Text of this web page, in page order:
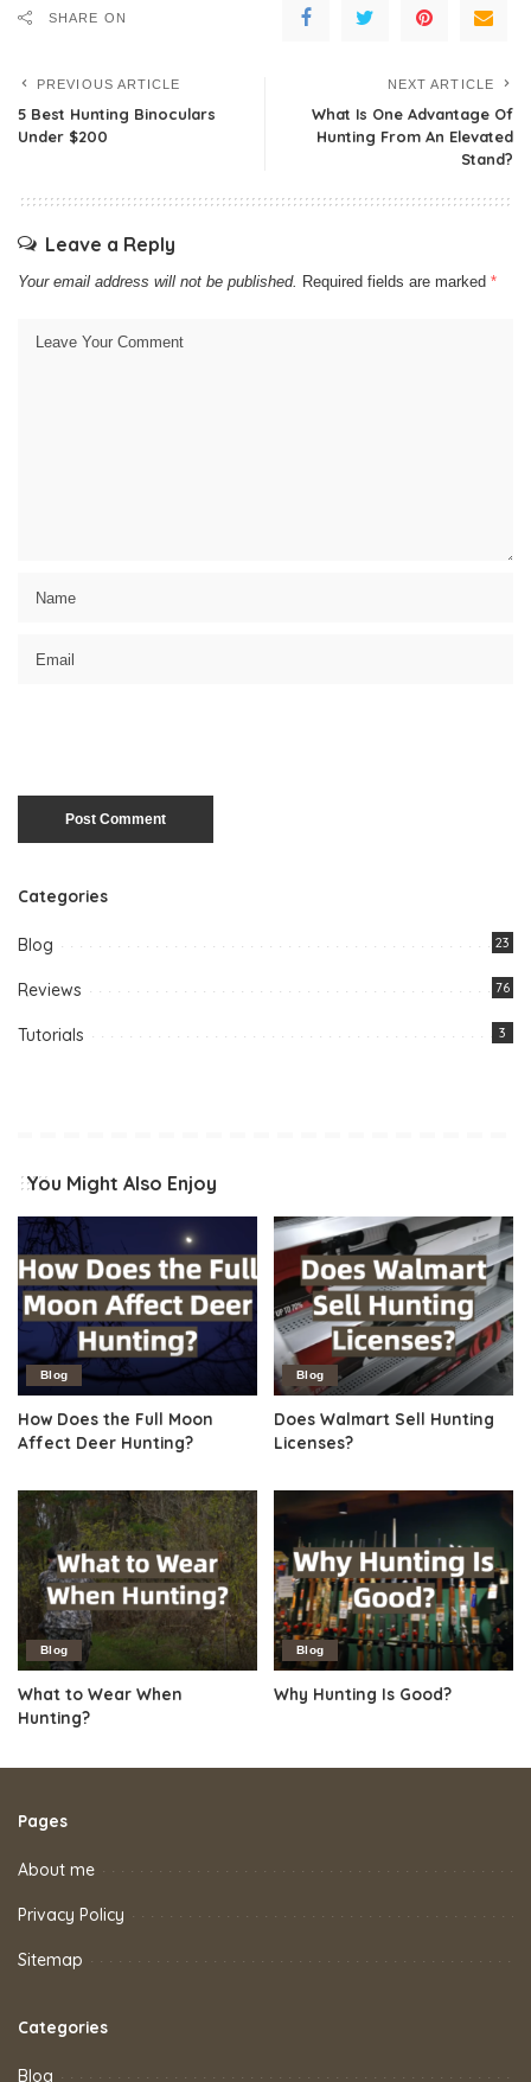
SHARE ON
PREVIOUS ARTICLE
5 Best Hunting Binoculars
Under $200
NEXT ARTICLE
What Is One Advantage Of
Hunting From An Elevated
Stand?
Leave a Reply
Your email address will not be published. Required fields are marked *
Categories
Blog 23
Reviews 76
Tutorials 3
You Might Also Enjoy
Blog
How Does the Full Moon
Affect Deer Hunting?
Blog
Does Walmart Sell Hunting
Licenses?
Blog
What to Wear When
Hunting?
Blog
Why Hunting Is Good?
Pages
About me
Privacy Policy
Sitemap
Categories
Blog